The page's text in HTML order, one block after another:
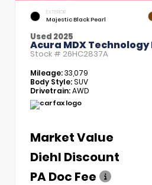
EXTERIOR
Majestic Black Pearl
Used 2025
Acura MDX
Stock # 26HC2837A
Mileage:33,079
Body Style:SUV
Drivetrain:AWD
Market Value
Diehl Discount
PA Doc Fee